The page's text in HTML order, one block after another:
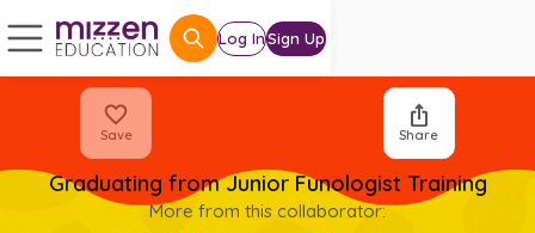
Log InSign Up
Save Share
Graduating from Junior Funologist Training
More from this collaborator: